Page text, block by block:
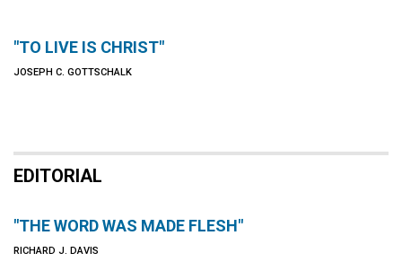
"TO LIVE IS CHRIST"
JOSEPH C. GOTTSCHALK
EDITORIAL
"THE WORD WAS MADE FLESH"
RICHARD J. DAVIS